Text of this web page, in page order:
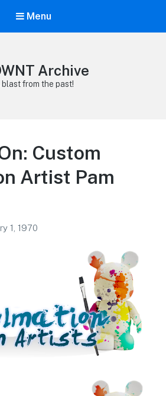
Menu
Archive
blast from the past!
Custom
Artist Pam
1, 1970